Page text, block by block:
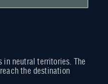
in neutral territories. The
the destination